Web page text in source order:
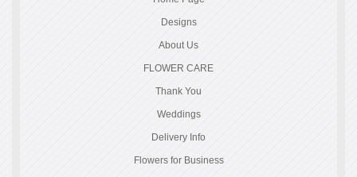
Designs
About Us
FLOWER CARE
Thank You
Weddings
Delivery Info
Flowers for Business